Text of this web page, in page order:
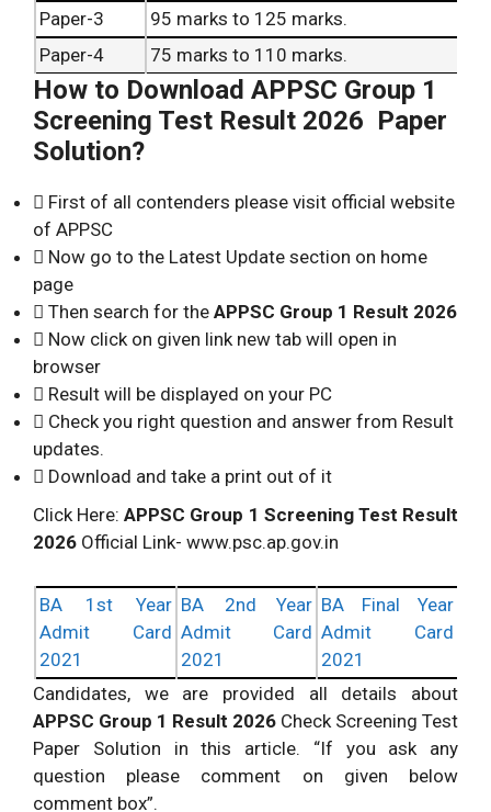
Paper-3
95 marks to 125 marks.
Paper-4
75 marks to 110 marks.
Paper-5
95 marks to 120 marks.
How to Download APPSC Group 1
Screening Test Result 2026 Paper
Solution?
 First of all contenders please visit official website
of APPSC
 Now go to the Latest Update section on home
page
 Then search for the APPSC Group 1 Result 2026
 Now click on given link new tab will open in
browser
 Result will be displayed on your PC
 Check you right question and answer from Result
updates.
 Download and take a print out of it
Click Here:APPSC Group 1 Screening Test Result
2026 Official Link- www.psc.ap.gov.in
BA 1st Year
Admit Card
2021
BA 2nd Year
Admit Card
2021
BA Final Year
Admit Card
2021
Candidates, we are provided all details about
APPSC Group 1 Result 2026 Check Screening Test
Paper Solution in this article. “If you ask any
question please comment on given below
comment box”.